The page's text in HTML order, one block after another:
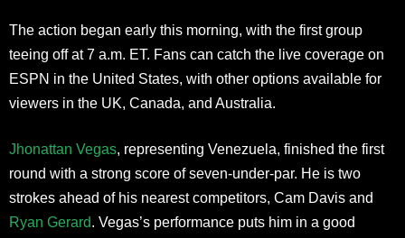
The action began early this morning, with the first group
teeing off at 7 a.m. ET. Fans can catch the live coverage on
ESPN in the United States, with other options available for
viewers in the UK, Canada, and Australia.
Jhonattan Vegas, representing Venezuela, finished the first
round with a strong score of seven-under-par. He is two
strokes ahead of his nearest competitors, Cam Davis and
Ryan Gerard. Vegas’s performance puts him in a good